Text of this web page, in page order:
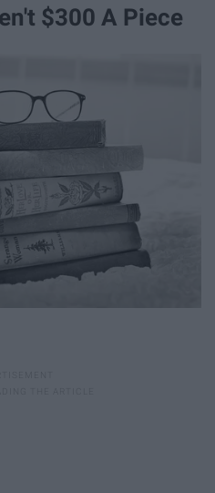
$300 A Piece